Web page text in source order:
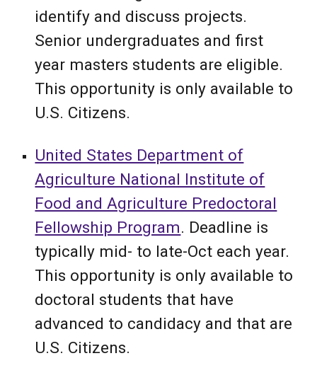
identify and discuss projects.
Senior undergraduates and first
year masters students are eligible.
This opportunity is only available to
U.S. Citizens.
United States Department of
Agriculture National Institute of
Food and Agriculture Predoctoral
Fellowship Program. Deadline is
typically mid- to late-Oct each year.
This opportunity is only available to
doctoral students that have
advanced to candidacy and that are
U.S. Citizens.